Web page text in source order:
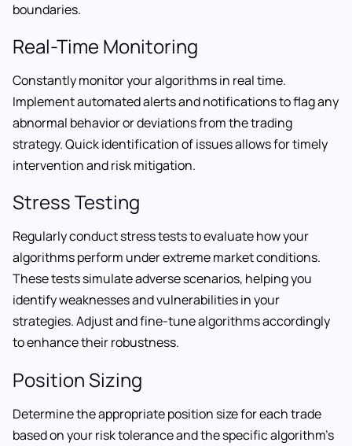
boundaries.
Real-Time Monitoring
Constantly monitor your algorithms in real time.
Implement automated alerts and notifications to flag any
abnormal behavior or deviations from the trading
strategy. Quick identification of issues allows for timely
intervention and risk mitigation.
Stress Testing
Regularly conduct stress tests to evaluate how your
algorithms perform under extreme market conditions.
These tests simulate adverse scenarios, helping you
identify weaknesses and vulnerabilities in your
strategies. Adjust and fine-tune algorithms accordingly
to enhance their robustness.
Position Sizing
Determine the appropriate position size for each trade
based on your risk tolerance and the specific algorithm’s